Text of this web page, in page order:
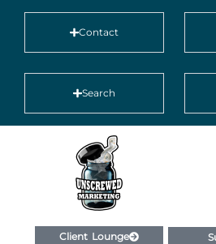
Contact
Search
Client Lounge